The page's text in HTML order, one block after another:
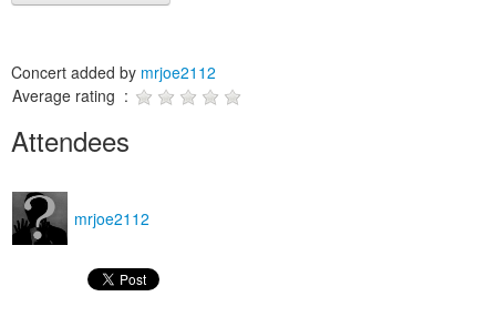
Concert added by mrjoe2112
Average rating :
Attendees
mrjoe2112